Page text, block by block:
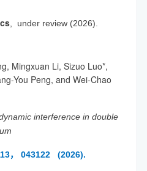
, under review (2026).
Mingxuan Li, Sizuo Luo*,
You Peng, and Wei-Chao
interference in double
， 043122 (2026).